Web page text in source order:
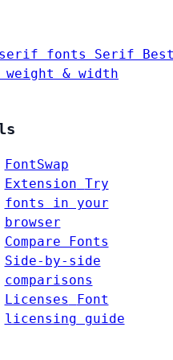
serif fonts Serif
weight & width
FontSwap
Extension Try
fonts in your
browser
Compare Fonts
Side-by-side
comparisons
Licenses
Font
licensing guide